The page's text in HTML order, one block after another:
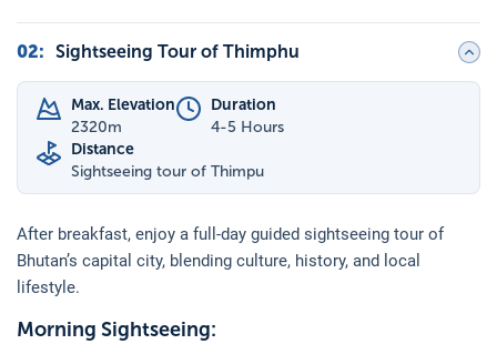
02: Sightseeing Tour of Thimphu
Max. Elevation
2320m
Duration
4-5 Hours
Distance
Sightseeing tour of Thimpu
After breakfast, enjoy a full-day guided sightseeing tour of
Bhutan’s capital city, blending culture, history, and local
lifestyle.
Morning Sightseeing: